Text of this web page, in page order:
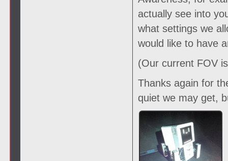
actually see into
what settings we
would like to have
(Our current FOV
Thanks again for
quiet we may get,